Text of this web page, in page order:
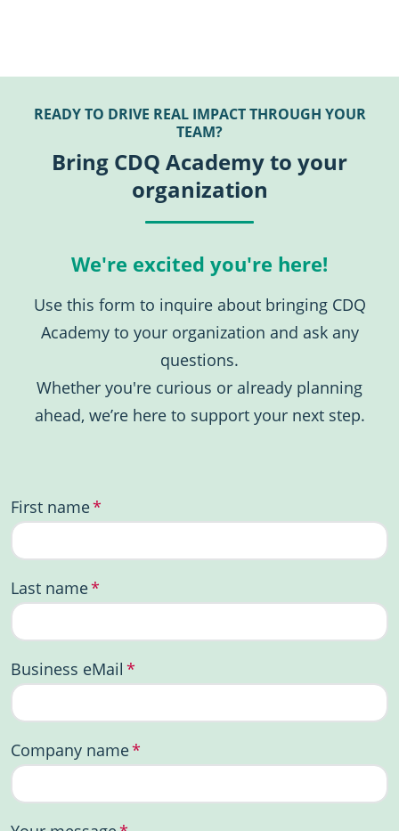
READY TO DRIVE REAL IMPACT THROUGH YOUR
TEAM?
Bring CDQ Academy to your
organization
We're excited you're here!
Use this form to inquire about bringing CDQ
Academy to your organization and ask any
questions.
Whether you're curious or already planning
ahead, we’re here to support your next step.
First name*
Last name*
Business eMail *
Company name*